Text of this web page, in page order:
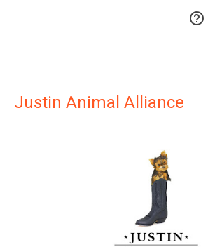

Justin Animal Alliance